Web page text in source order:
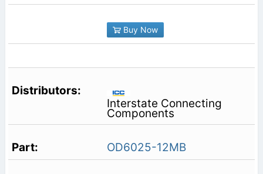
Buy Now
Interstate Connecting
Components
OD6025-12MB